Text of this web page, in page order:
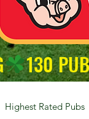
Highest Rated Pubs